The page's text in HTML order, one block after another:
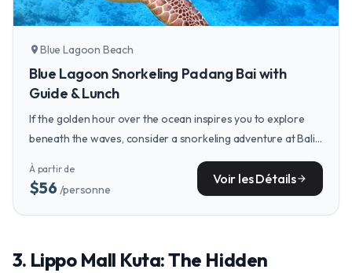
location_on Blue Lagoon Beach
Blue Lagoon Snorkeling Padang Bai with
Guide & Lunch
If the golden hour over the ocean inspires you to explore
beneath the waves, consider a snorkeling adventure at Bali's
Blue Lagoon to discover the vibrant marine life just off the
coast.
À partir de
$56/personne
Voir les Détailsarrow_forward
3. Lippo Mall Kuta: The Hidden